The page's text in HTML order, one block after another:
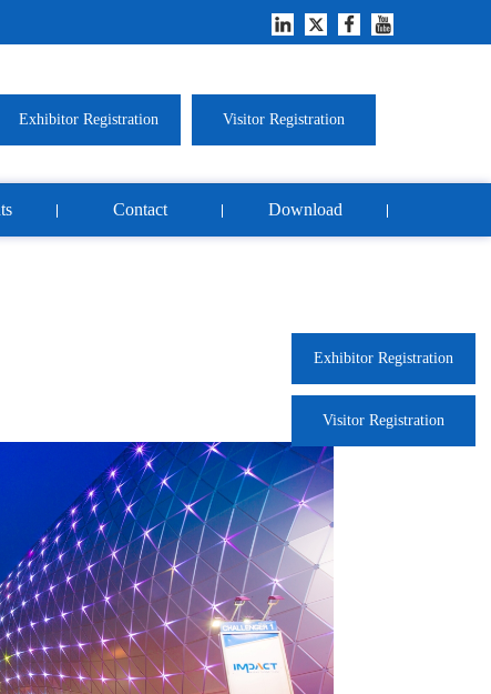
Exhibitor Registration Visitor Registration
Contact Download
Exhibitor Registration
Visitor Registration